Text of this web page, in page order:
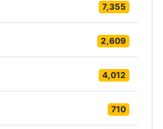
7,355
2,609
4,012
710